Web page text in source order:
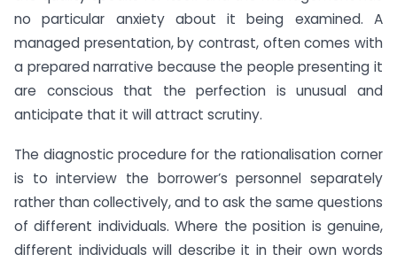
no particular anxiety about it being examined. A
managed presentation, by contrast, often comes with
a prepared narrative because the people presenting it
are conscious that the perfection is unusual and
anticipate that it will attract scrutiny.
The diagnostic procedure for the rationalisation corner
is to interview the borrower’s personnel separately
rather than collectively, and to ask the same questions
of different individuals. Where the position is genuine,
different individuals will describe it in their own words